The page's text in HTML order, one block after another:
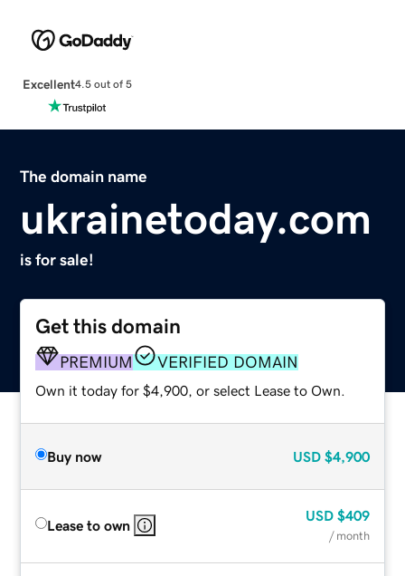
Excellent4.5 out of 5
The domain name
ukrainetoday.com
is for sale!
Get this domain
PREMIUM VERIFIED DOMAIN
Own it today for $4,900, or select Lease to Own.
Buy now USD $4,900
Lease to own
USD $409
/ month